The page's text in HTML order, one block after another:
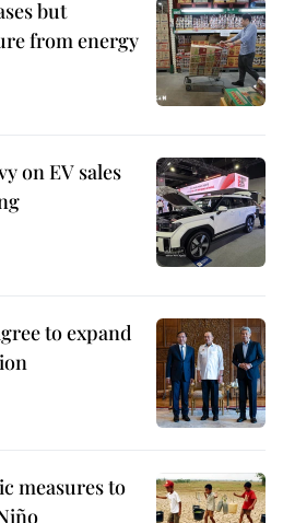
but
from energy
on EV sales
to expand
measures to